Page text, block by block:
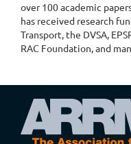
over 100 academic
has received research
Transport, the DVSA,
RAC Foundation, and